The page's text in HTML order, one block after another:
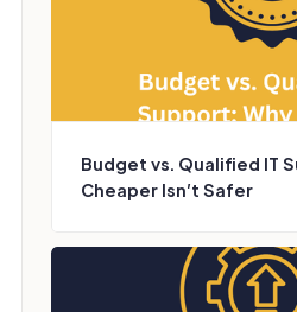
Budget vs. Qualified IT
Cheaper Isn’t Safer